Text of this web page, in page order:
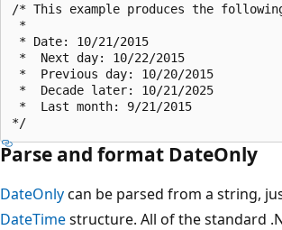
/* This example produces the
*
* Date: 10/21/2015
*  Next day: 10/22/2015
*  Previous day: 10/20/2015
*  Decade later: 10/21/2025
*  Last month: 9/21/2015
Parse and format DateOnly
DateOnlycan be parsed from a string,
DateTimestructure. All of the standard